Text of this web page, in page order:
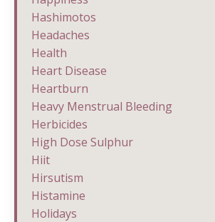
Hashimotos
Headaches
Health
Heart Disease
Heartburn
Heavy Menstrual Bleeding
Herbicides
High Dose Sulphur
Hiit
Hirsutism
Histamine
Holidays